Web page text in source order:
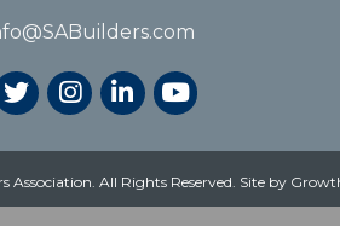
Association. All Rights Reserved. Site by